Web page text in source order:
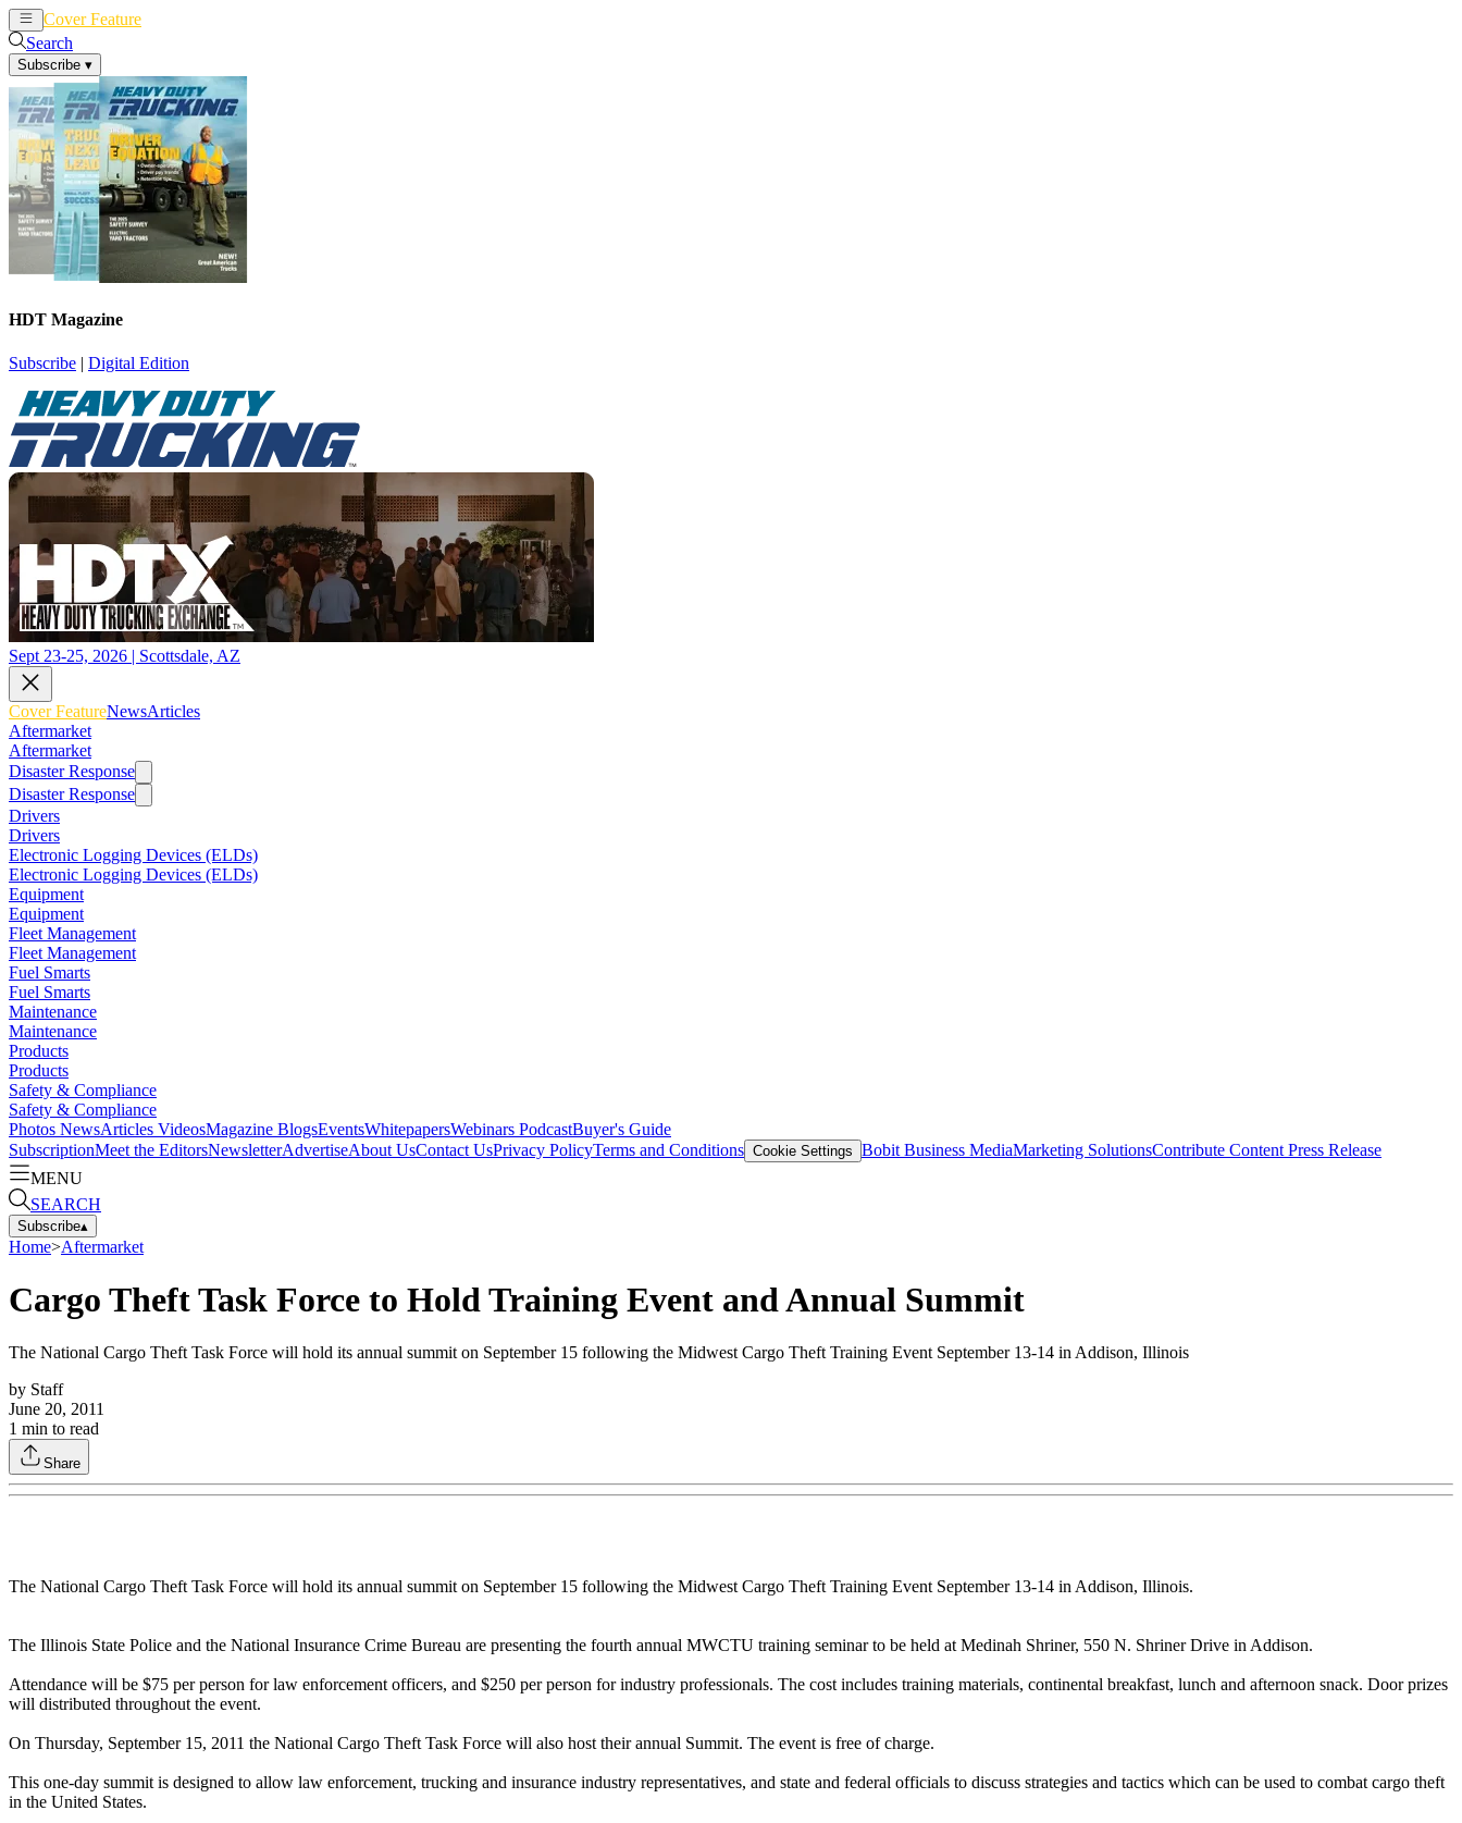
Cover Feature
Search
Subscribe ▾
HDT Magazine
Subscribe | Digital Edition
Sept 23-25, 2026 | Scottsdale, AZ
Cover FeatureNewsArticles
Aftermarket
Aftermarket
Disaster Response
Disaster Response
Drivers
Drivers
Electronic Logging Devices (ELDs)
Electronic Logging Devices (ELDs)
Equipment
Equipment
Fleet Management
Fleet Management
Fuel Smarts
Fuel Smarts
Maintenance
Maintenance
Products
Products
Safety & Compliance
Safety & Compliance
Photos NewsArticles VideosMagazine BlogsEventsWhitepapersWebinars PodcastBuyer's Guide
SubscriptionMeet the EditorsNewsletterAdvertiseAbout UsContact UsPrivacy PolicyTerms and Conditions Cookie Settings Bobit Business MediaMarketing SolutionsContribute Content Press Release
MENU
SEARCH
Subscribe▴
Home>Aftermarket
Cargo Theft Task Force to Hold Training Event and Annual Summit
The National Cargo Theft Task Force will hold its annual summit on September 15 following the Midwest Cargo Theft Training Event September 13-14 in Addison, Illinois
by Staff
June 20, 2011
1 min to read
Share
The National Cargo Theft Task Force will hold its annual summit on September 15 following the Midwest Cargo Theft Training Event September 13-14 in Addison, Illinois.
The Illinois State Police and the National Insurance Crime Bureau are presenting the fourth annual MWCTU training seminar to be held at Medinah Shriner, 550 N. Shriner Drive in Addison.
Attendance will be $75 per person for law enforcement officers, and $250 per person for industry professionals. The cost includes training materials, continental breakfast, lunch and afternoon snack. Door prizes
will distributed throughout the event.
On Thursday, September 15, 2011 the National Cargo Theft Task Force will also host their annual Summit. The event is free of charge.
This one-day summit is designed to allow law enforcement, trucking and insurance industry representatives, and state and federal officials to discuss strategies and tactics which can be used to combat cargo theft
in the United States.